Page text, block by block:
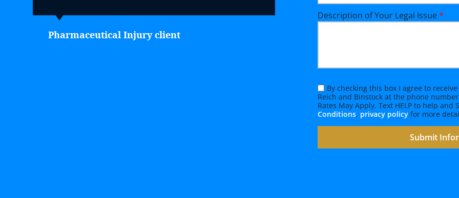
Pharmaceutical Injury client
fantastic attorney that can
complicated referrals.
Eric O., Attorney
Description of Your Legal Issue*
By checking this box I agree to
Reich and Binstock at the phone
Rates May Apply. Text HELP to help and
Conditions, privacy policy for more